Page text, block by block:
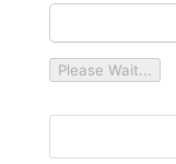
Please Wait...